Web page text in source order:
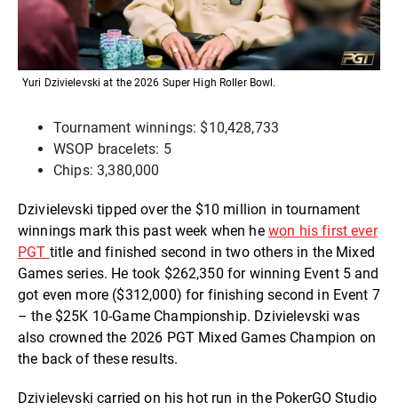
Yuri Dzivielevski at the 2026 Super High Roller Bowl.
Tournament winnings: $10,428,733
WSOP bracelets: 5
Chips: 3,380,000
Dzivielevski tipped over the $10 million in tournament
winnings mark this past week when he won his first ever
PGT title and finished second in two others in the Mixed
Games series. He took $262,350 for winning Event 5 and
got even more ($312,000) for finishing second in Event 7
– the $25K 10-Game Championship. Dzivielevski was
also crowned the 2026 PGT Mixed Games Champion on
the back of these results.
Dzivielevski carried on his hot run in the PokerGO Studio